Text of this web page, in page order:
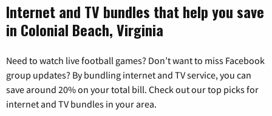
Internet and TV bundles that help you save
in Colonial Beach, Virginia
Need to watch live football games? Don’t want to miss Facebook
group updates? By bundling internet and TV service, you can
save around 20% on your total bill. Check out our top picks for
internet and TV bundles in your area.